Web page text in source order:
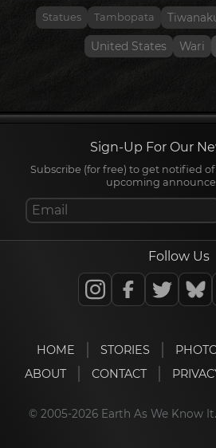
Statues Tambopata
United States Wari
Sign-Up For Our
Subscribe (for free) to get notified
upcoming
Follow Us
HOME STORIES
ABOUT
CONTACT
© 2005-2026 Earth As We Know